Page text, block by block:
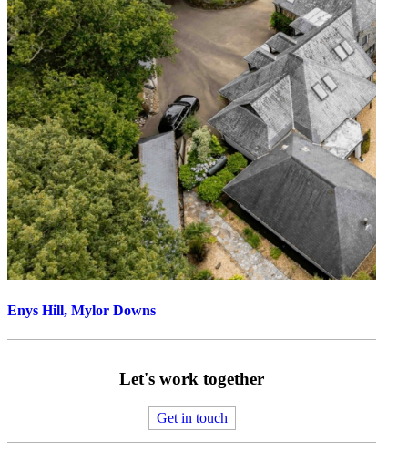
Enys Hill, Mylor Downs
Let's work together
Get in touch